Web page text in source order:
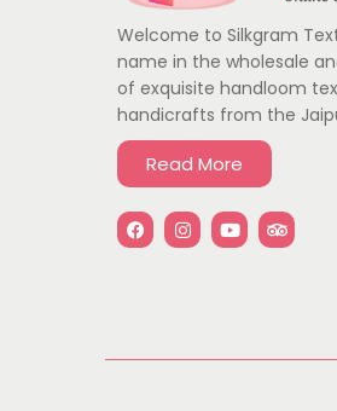
Welcome to Silkgram
name in the wholesale
of exquisite handloom
handicrafts from the
Read More